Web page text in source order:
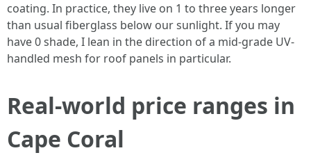
coating. In practice, they live on 1 to three years longer
than usual fiberglass below our sunlight. If you may
have 0 shade, I lean in the direction of a mid-grade UV-
handled mesh for roof panels in particular.
Real-world price ranges in
Cape Coral